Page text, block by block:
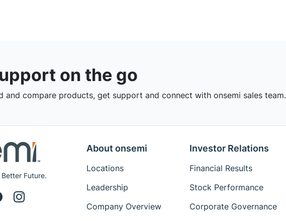
on the go
and compare products, get support and connect with onsemi sales team.
Future.
About onsemi
Locations
Leadership
Company Overview
Investor Relations
Financial Results
Stock Performance
Corporate Governance